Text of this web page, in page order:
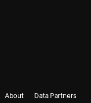
About Data Partners